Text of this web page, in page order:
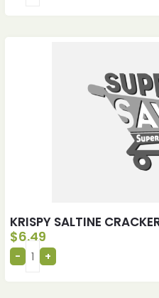
KRISPY SALTINE
$6.49